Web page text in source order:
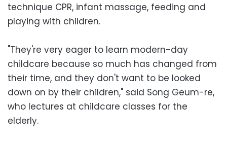
technique CPR, infant massage, feeding and
playing with children.
"They're very eager to learn modern-day
childcare because so much has changed from
their time, and they don't want to be looked
down on by their children," said Song Geum-re,
who lectures at childcare classes for the
elderly.